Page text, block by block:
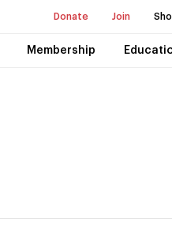
Donate Join
Membership